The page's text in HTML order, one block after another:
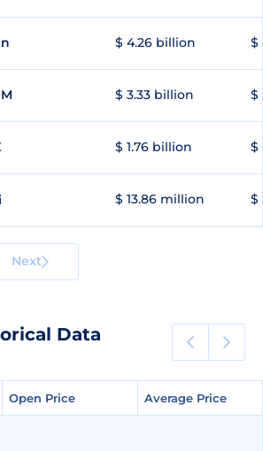
$ 4.26 billion $
$ 3.33 billion $
$ 1.76 billion $
$ 13.86 million $
Next
Data
Open Price Average Price
Open Price Average Price